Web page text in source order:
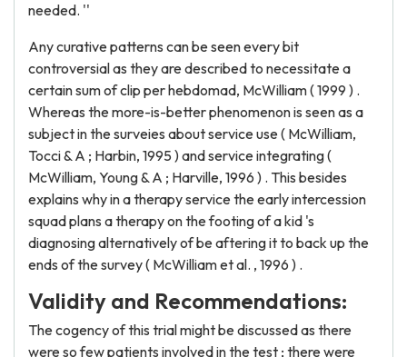
needed. ''
Any curative patterns can be seen every bit
controversial as they are described to necessitate a
certain sum of clip per hebdomad, McWilliam ( 1999 ) .
Whereas the more-is-better phenomenon is seen as a
subject in the surveies about service use ( McWilliam,
Tocci & A ; Harbin, 1995 ) and service integrating (
McWilliam, Young & A ; Harville, 1996 ) . This besides
explains why in a therapy service the early intercession
squad plans a therapy on the footing of a kid 's
diagnosing alternatively of be aftering it to back up the
ends of the survey ( McWilliam et al. , 1996 ) .
Validity and Recommendations:
The cogency of this trial might be discussed as there
were so few patients involved in the test ; there were